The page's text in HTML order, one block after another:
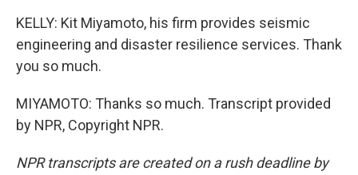
KELLY: Kit Miyamoto, his firm provides seismic
engineering and disaster resilience services. Thank
you so much.
MIYAMOTO: Thanks so much. Transcript provided
by NPR, Copyright NPR.
NPR transcripts are created on a rush deadline by